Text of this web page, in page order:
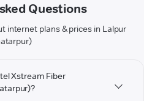
Questions
internet plans & prices in Lalpur
Xstream Fiber